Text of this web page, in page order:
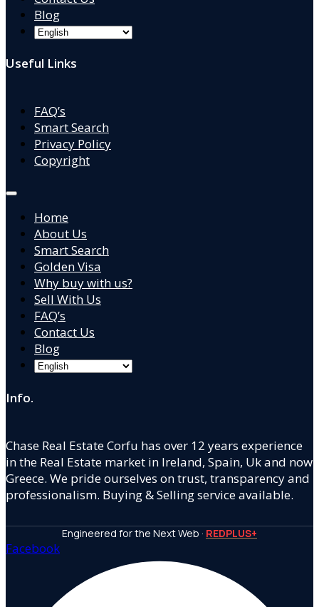
Blog
Useful Links
FAQ’s
Smart Search
Privacy Policy
Copyright
Home
About Us
Smart Search
Golden Visa
Why buy with us?
Sell With Us
FAQ’s
Contact Us
Blog
Info.
Chase Real Estate Corfu has over 12 years experience
in the Real Estate market in Ireland, Spain, Uk and now
Greece. We pride ourselves on trust, transparency and
professionalism. Buying & Selling service available.
Engineered for the Next Web · REDPLUS+
Facebook